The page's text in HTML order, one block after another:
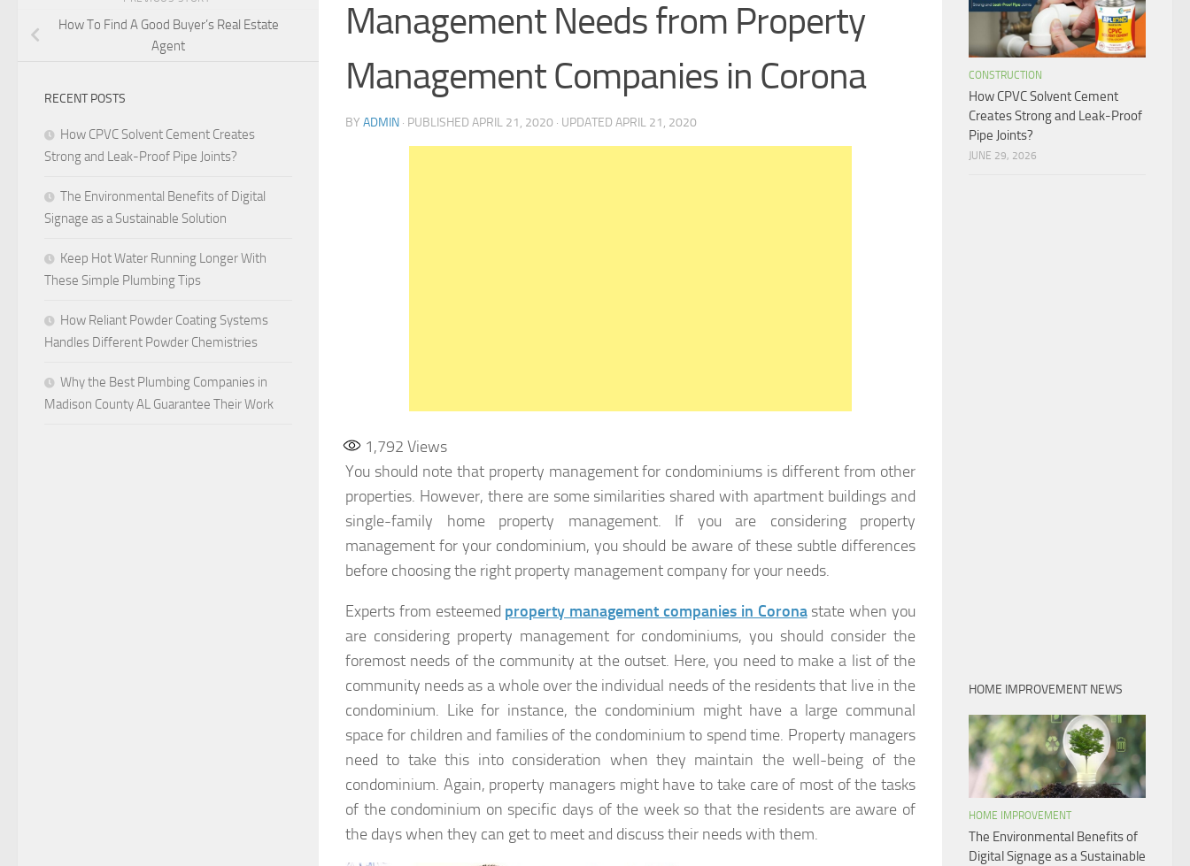
Management Needs from Property
Management Companies in Corona
BY ADMIN · PUBLISHED APRIL 21, 2020 · UPDATED APRIL 21, 2020
1,792 Views
You should note that property management for condominiums is different from other
properties. However, there are some similarities shared with apartment buildings and
single-family home property management. If you are considering property
management for your condominium, you should be aware of these subtle differences
before choosing the right property management company for your needs.
Experts from esteemed property management companies in Coronastate when you
are considering property management for condominiums, you should consider the
foremost needs of the community at the outset. Here, you need to make a list of the
community needs as a whole over the individual needs of the residents that live in the
condominium. Like for instance, the condominium might have a large communal
space for children and families of the condominium to spend time. Property managers
need to take this into consideration when they maintain the well-being of the
condominium. Again, property managers might have to take care of most of the tasks
of the condominium on specific days of the week so that the residents are aware of
the days when they can get to meet and discuss their needs with them.
How To Find A Good Buyer’s Real Estate
Agent
RECENT POSTS
How CPVC Solvent Cement Creates
Strong and Leak-Proof Pipe Joints?
The Environmental Benefits of Digital
Signage as a Sustainable Solution
Keep Hot Water Running Longer With
These Simple Plumbing Tips
How Reliant Powder Coating Systems
Handles Different Powder Chemistries
Why the Best Plumbing Companies in
Madison County AL Guarantee Their Work
CONSTRUCTION
How CPVC Solvent Cement
Creates Strong and Leak-Proof
Pipe Joints?
JUNE 29, 2026
HOME IMPROVEMENT NEWS
HOME IMPROVEMENT
The Environmental Benefits of
Digital Signage as a Sustainable